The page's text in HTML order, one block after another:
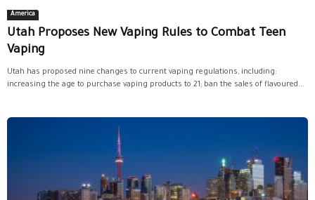
America
Utah Proposes New Vaping Rules to Combat Teen
Vaping
Utah has proposed nine changes to current vaping regulations, including:
increasing the age to purchase vaping products to 21; ban the sales of flavoured...